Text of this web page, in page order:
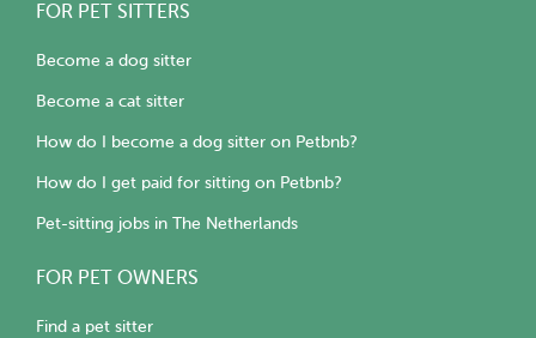
FOR PET SITTERS
Become a dog sitter
Become a cat sitter
How do I become a dog sitter on Petbnb?
How do I get paid for sitting on Petbnb?
Pet-sitting jobs in The Netherlands
FOR PET OWNERS
Find a pet sitter